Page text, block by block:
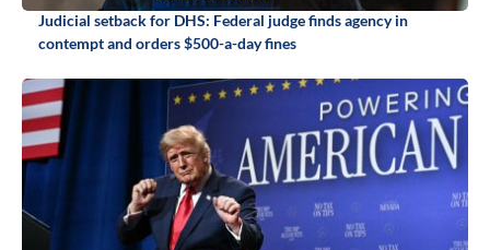
Judicial setback for DHS: Federal judge finds agency in
contempt and orders $500-a-day fines